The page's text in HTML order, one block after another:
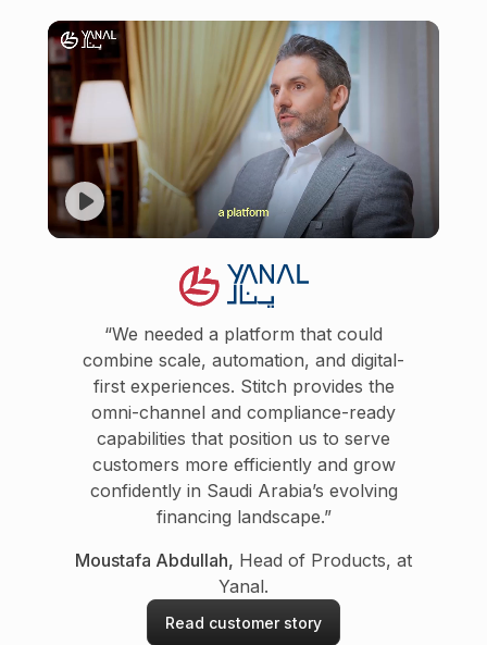
“We needed a platform that could
combine scale, automation, and digital-
first experiences. Stitch provides the
omni-channel and compliance-ready
capabilities that position us to serve
customers more efficiently and grow
confidently in Saudi Arabia’s evolving
financing landscape.”
Moustafa Abdullah, Head of Products, at
Yanal.
Read customer story